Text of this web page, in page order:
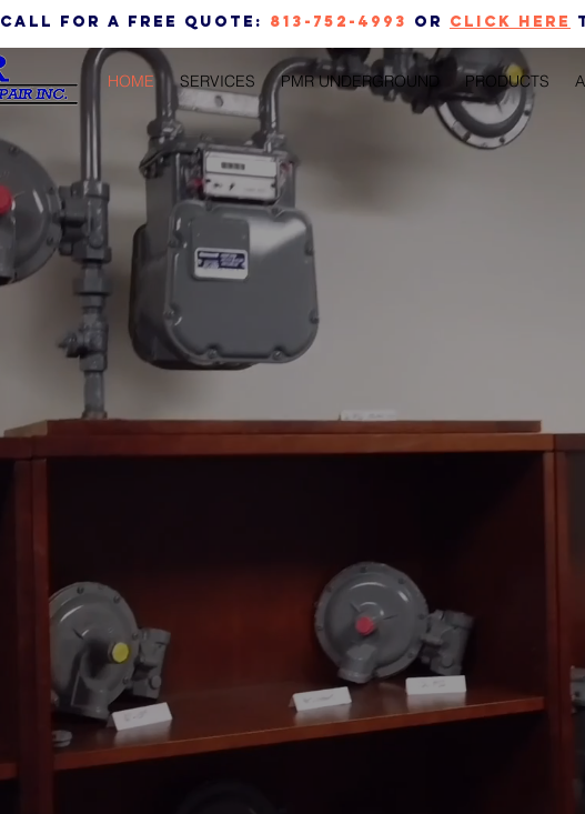
call for a free quote: 813-752-4993 or CLICK HERE
HOME SERVICES PMR UNDERGROUND PRODUCTS